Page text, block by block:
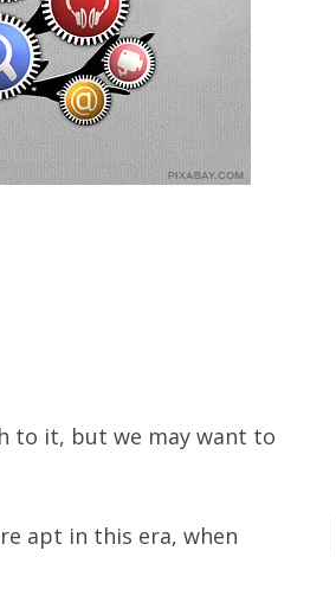
to it, but we may want to
apt in this era, when